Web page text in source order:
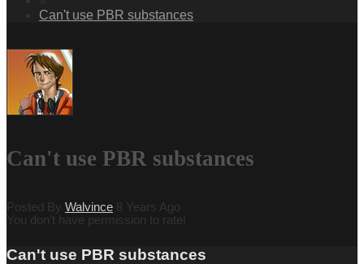
Can't use PBR substances
Can't use PBR substances
Posted By Walvince 8 Years Ago
You don't have permission to rate!
Can't use PBR substances